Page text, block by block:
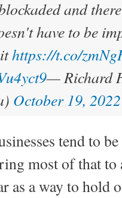
and
have to be
https://t.co/
— Richard
October 19, 2022
tend to
most of that
as a way to hold